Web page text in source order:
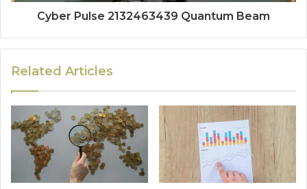
Cyber Pulse 2132463439 Quantum Beam
Related Articles